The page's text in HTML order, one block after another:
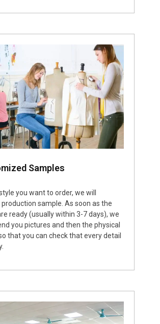
Samples
you want to order, we will
sample. As soon as the
ready (usually within 3-7 days), we
you pictures and then the physical
that you can check that every detail